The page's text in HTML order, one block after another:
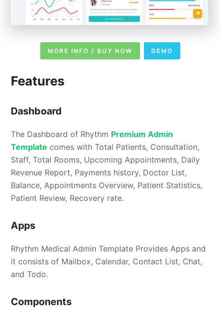
MORE INFO / BUY NOW DEMO
Features
Dashboard
The Dashboard of Rhythm Premium Admin
Template comes with Total Patients, Consultation,
Staff, Total Rooms, Upcoming Appointments, Daily
Revenue Report, Payments history, Doctor List,
Balance, Appointments Overview, Patient Statistics,
Patient Review, Recovery rate.
Apps
Rhythm Medical Admin Template Provides Apps and
it consists of Mailbox, Calendar, Contact List, Chat,
and Todo.
Components